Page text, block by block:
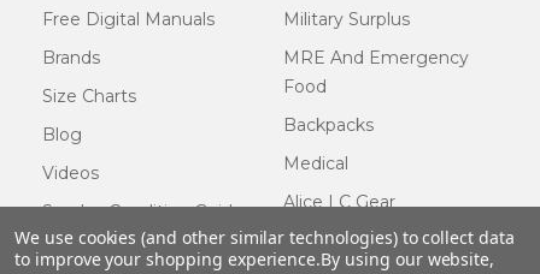
Free Digital Manuals
Brands
Size Charts
Blog
Videos
Surplus Condition Guide
Certified Surplus
Military Surplus
MRE And Emergency
Food
Backpacks
Medical
Alice LC Gear
Cold Weather Gear
We use cookies (and other similar technologies) to collect data
to improve your shopping experience.By using our website,